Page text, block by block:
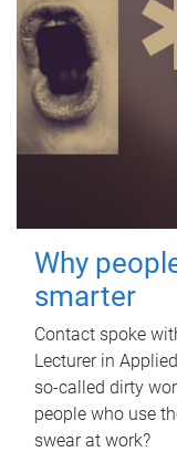
Why
smarter
Contact spoke
Lecturer in
so-called dirty
people who use
swear at work?